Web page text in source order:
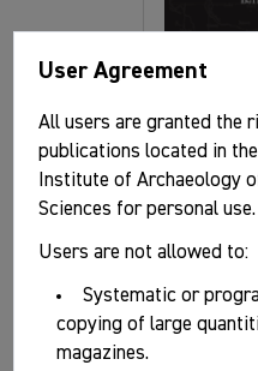
Basic information
User Agreement
All users are granted the
publications located in
Institute of Archaeology
Sciences for personal use.
Users are not allowed to:
Systematic or
copying of large
magazines.